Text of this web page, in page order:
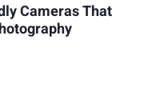
Cameras That